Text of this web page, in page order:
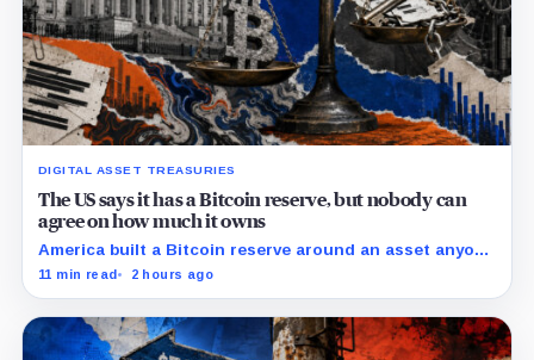
DIGITAL ASSET TREASURIES
The US says it has a Bitcoin reserve, but nobody can
agree on how much it owns
America built a Bitcoin reserve around an asset anyone
can trace, then made its own holdings impossible to
11 min read 2 hours ago